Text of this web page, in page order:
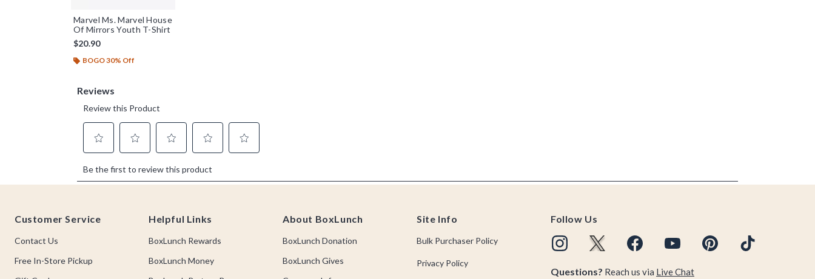
Marvel Ms. Marvel House
Of Mirrors Youth T-Shirt
$20.90
BOGO 30% Off
Customer Service
Contact Us
Free In-Store Pickup
Helpful Links
BoxLunch Rewards
BoxLunch Money
About BoxLunch
BoxLunch Donation
BoxLunch Gives
Site Info
Bulk Purchaser Policy
Privacy Policy
Follow Us
Questions? Reach us via Live Chat